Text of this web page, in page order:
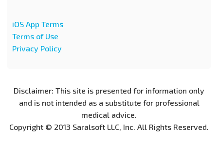
iOS App Terms
Terms of Use
Privacy Policy
Disclaimer: This site is presented for information only
and is not intended as a substitute for professional
medical advice.
Copyright © 2013 Saralsoft LLC, Inc. All Rights Reserved.